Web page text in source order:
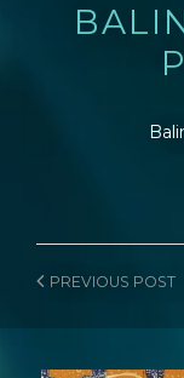
PREVIOUS POST